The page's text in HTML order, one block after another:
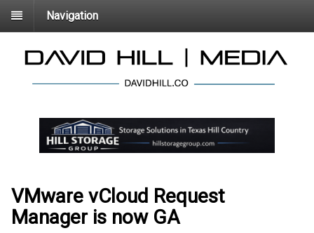
Navigation
VMware vCloud Request
Manager is now GA